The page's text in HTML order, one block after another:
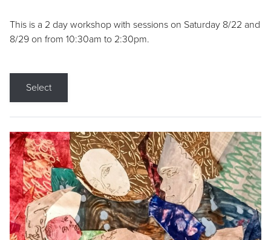
This is a 2 day workshop with sessions on Saturday 8/22 and
8/29 on from 10:30am to 2:30pm.
Select